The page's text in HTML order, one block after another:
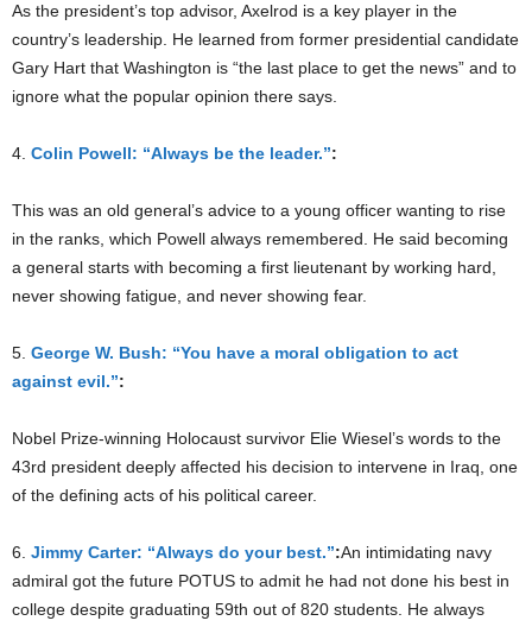
As the president’s top advisor, Axelrod is a key player in the
country’s leadership. He learned from former presidential candidate
Gary Hart that Washington is “the last place to get the news” and to
ignore what the popular opinion there says.
4. Colin Powell: “Always be the leader.”:
This was an old general’s advice to a young officer wanting to rise
in the ranks, which Powell always remembered. He said becoming
a general starts with becoming a first lieutenant by working hard,
never showing fatigue, and never showing fear.
5. George W. Bush: “You have a moral obligation to act
against evil.”:
Nobel Prize-winning Holocaust survivor Elie Wiesel’s words to the
43rd president deeply affected his decision to intervene in Iraq, one
of the defining acts of his political career.
6. Jimmy Carter: “Always do your best.”:An intimidating navy
admiral got the future POTUS to admit he had not done his best in
college despite graduating 59th out of 820 students. He always